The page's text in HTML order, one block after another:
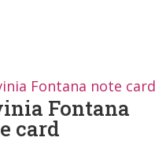
Fontana
card